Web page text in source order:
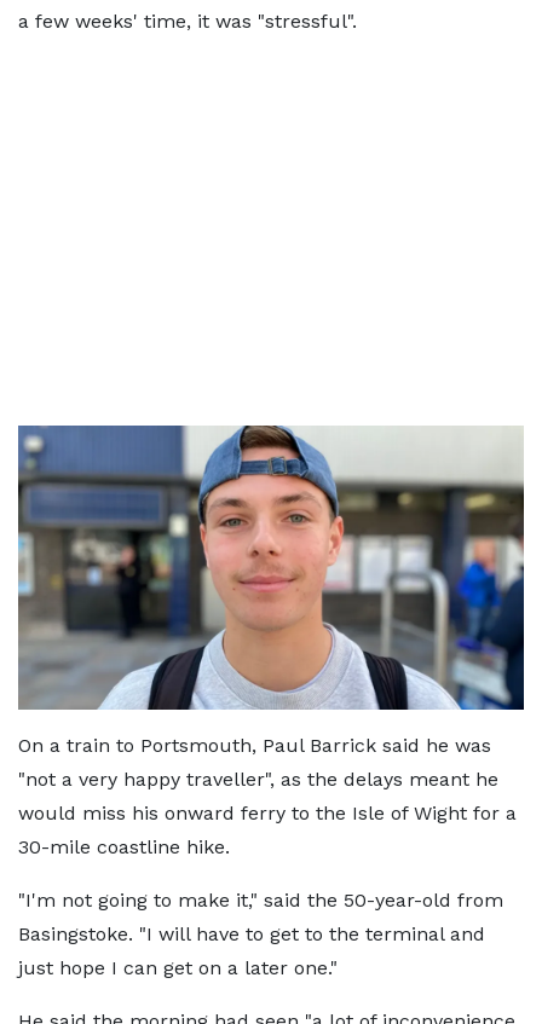
a few weeks' time, it was "stressful".
On a train to Portsmouth, Paul Barrick said he was
"not a very happy traveller", as the delays meant he
would miss his onward ferry to the Isle of Wight for a
30-mile coastline hike.
"I'm not going to make it," said the 50-year-old from
Basingstoke. "I will have to get to the terminal and
just hope I can get on a later one."